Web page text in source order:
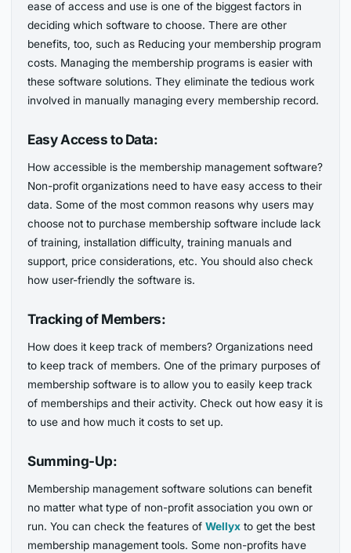
ease of access and use is one of the biggest factors in
deciding which software to choose. There are other
benefits, too, such as Reducing your membership program
costs. Managing the membership programs is easier with
these software solutions. They eliminate the tedious work
involved in manually managing every membership record.
Easy Access to Data:
How accessible is the membership management software?
Non-profit organizations need to have easy access to their
data. Some of the most common reasons why users may
choose not to purchase membership software include lack
of training, installation difficulty, training manuals and
support, price considerations, etc. You should also check
how user-friendly the software is.
Tracking of Members:
How does it keep track of members? Organizations need
to keep track of members. One of the primary purposes of
membership software is to allow you to easily keep track
of memberships and their activity. Check out how easy it is
to use and how much it costs to set up.
Summing-Up:
Membership management software solutions can benefit
no matter what type of non-profit association you own or
run. You can check the features ofWellyx to get the best
membership management tools. Some non-profits have